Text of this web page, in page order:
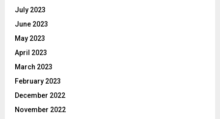
July 2023
June 2023
May 2023
April 2023
March 2023
February 2023
December 2022
November 2022